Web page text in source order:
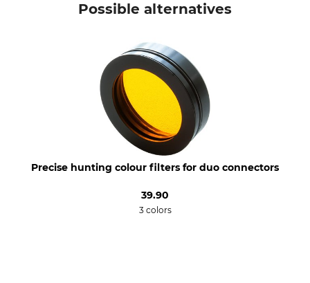
Mono for Thermal Imagers
Weight
90 g
Possible alternatives
Precise hunting colour filters for duo connectors
39.90
3 colors